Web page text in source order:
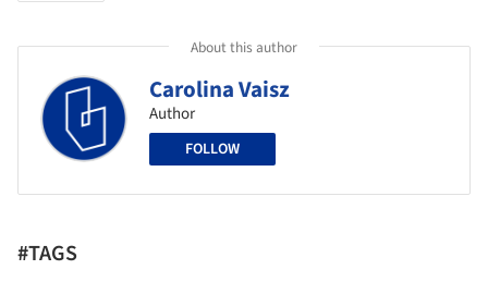
About this author
Carolina Vaisz
Author
FOLLOW
#TAGS